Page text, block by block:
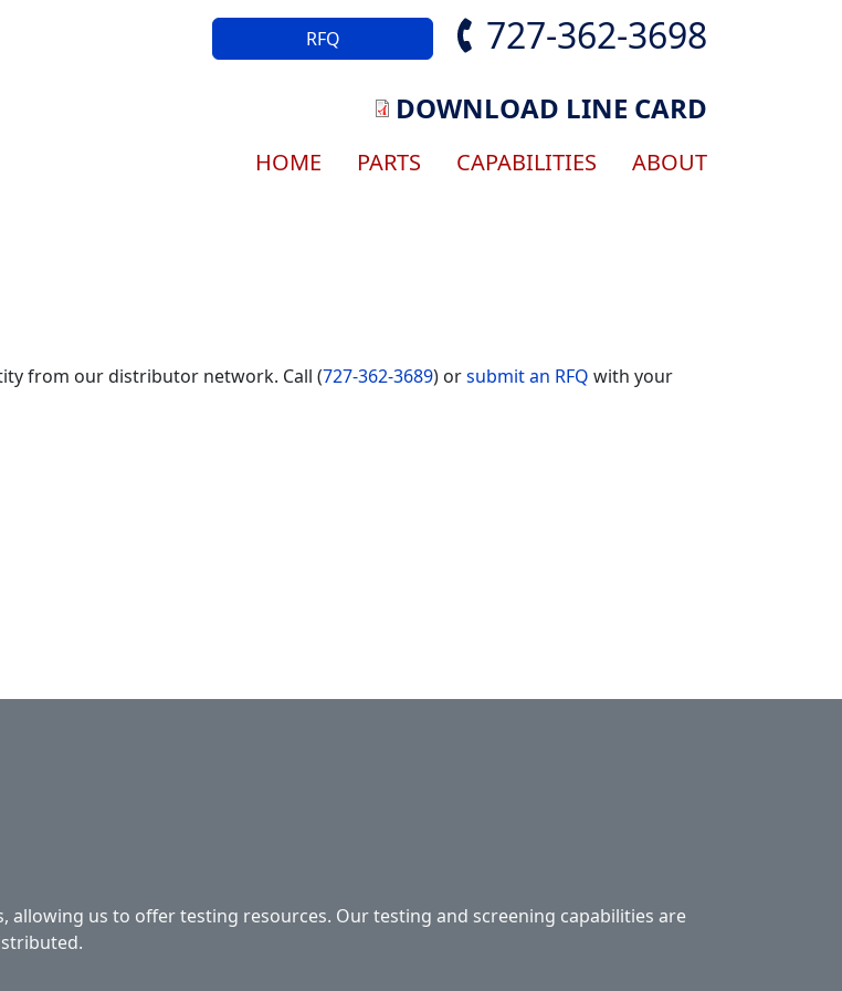
RFQ
727-362-3698
DOWNLOAD LINE CARD
Main navigation
HOME PARTS CAPABILITIES ABOUT
from our distributor network. Call (727-362-3689) orsubmit an RFQ with your
allowing us to offer testing resources. Our testing and screening capabilities are